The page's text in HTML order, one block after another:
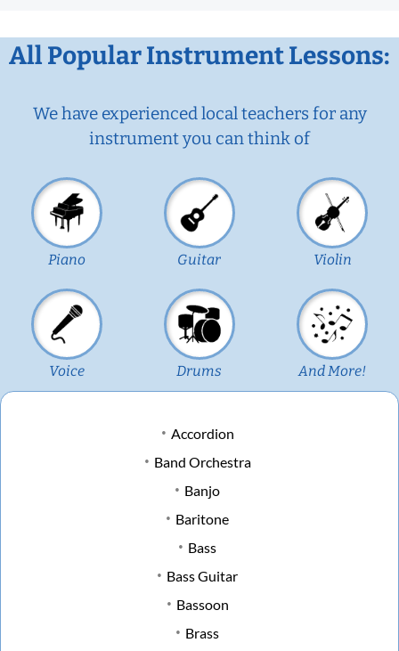
All Popular Instrument Lessons:
We have experienced local teachers for any
instrument you can think of
Piano Guitar Violin
Voice Drums And More!
Accordion
Band Orchestra
Banjo
Baritone
Bass
Bass Guitar
Bassoon
Brass